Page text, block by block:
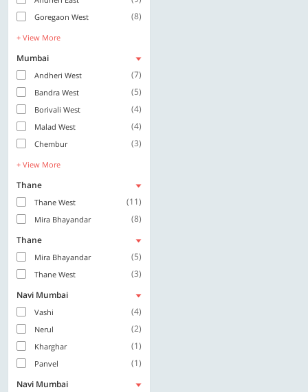
Goregaon West (8)
+ View More
Mumbai
Andheri West (7)
Bandra West (5)
Borivali West (4)
Malad West (4)
Chembur (3)
+ View More
Thane
Thane West (11)
Mira Bhayandar
(8)
Thane
Mira Bhayandar (5)
Thane West
(3)
Navi Mumbai
Vashi (4)
Nerul (2)
Kharghar (1)
Panvel
(1)
Navi Mumbai